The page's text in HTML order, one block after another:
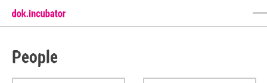
People